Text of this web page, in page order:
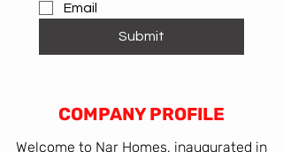
Email
Submit
COMPANY PROFILE
Welcome to Nar Homes, inaugurated in